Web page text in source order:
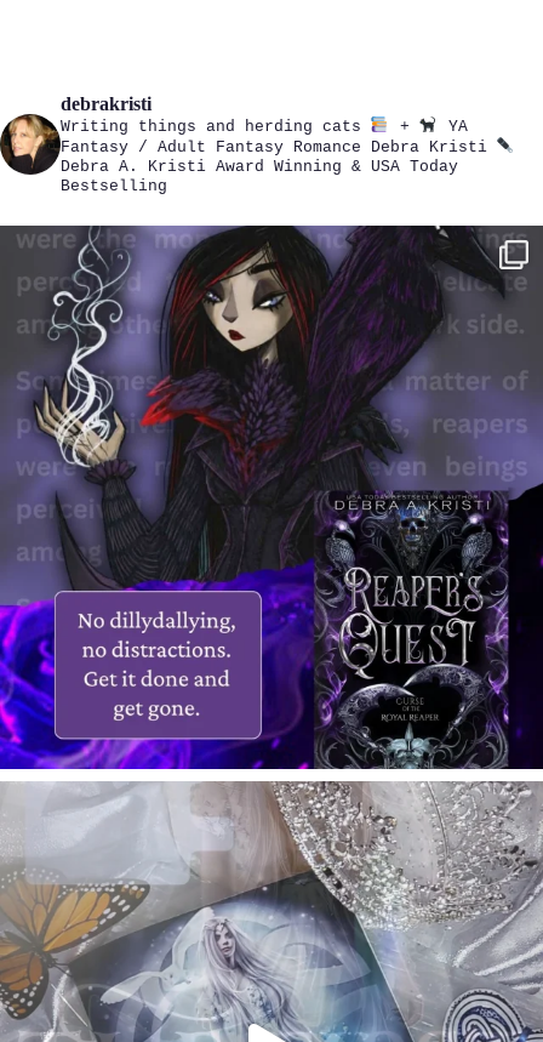
debrakristi
Writing things and herding cats +
YA
Fantasy / Adult Fantasy Romance Debra Kristi
Debra A. Kristi Award Winning & USA Today
Bestselling